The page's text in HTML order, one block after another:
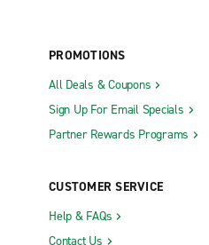
PROMOTIONS
All Deals & Coupons
Sign Up For Email Specials
Partner Rewards Programs
CUSTOMER SERVICE
Help & FAQs
Contact Us